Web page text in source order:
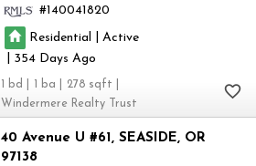
140041820
Residential
|Active
354
1 1
278
Windermere Realty Trust
40 Avenue U #61 SEASIDE OR
97138